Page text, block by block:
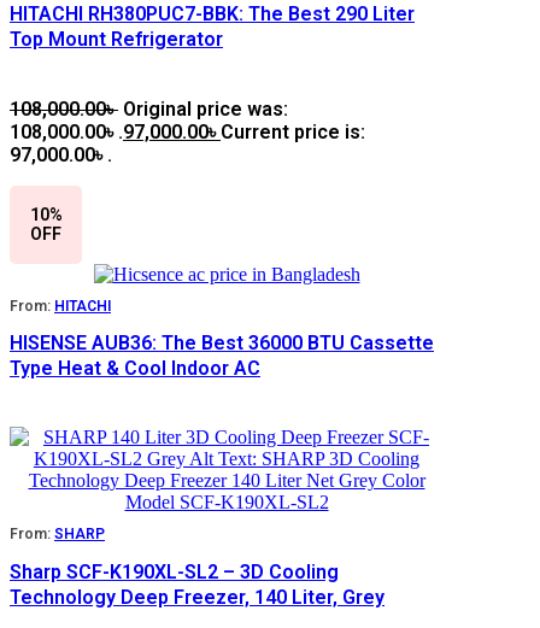
HITACHI RH380PUC7-BBK: The Best 290 Liter
Top Mount Refrigerator
108,000.00৳ Original price was:
108,000.00৳ .97,000.00৳ Current price is:
97,000.00৳ .
10%
OFF
From: HITACHI
HISENSE AUB36: The Best 36000 BTU Cassette
Type Heat & Cool Indoor AC
From: SHARP
Sharp SCF-K190XL-SL2 – 3D Cooling
Technology Deep Freezer, 140 Liter, Grey